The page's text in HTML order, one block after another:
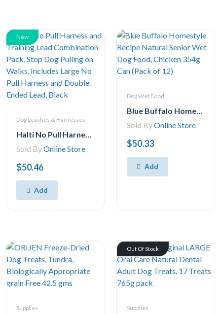
New
Dog Leashes & Harnesses
Halti No Pull Harness and Training Lead Combination Pack, Stop Dog Pulling on Walks, Includes Large No Pull Harness and Double Ended Lead, Black
Sold ByOnline Store
$50.46
Add
Dog Wet Food
Blue Buffalo Homestyle Recipe Natural Senior Wet Dog Food, Chicken 354g Can (Pack of 12)
Sold ByOnline Store
$50.33
Add
Supplies
Out Of Stock
Supplies